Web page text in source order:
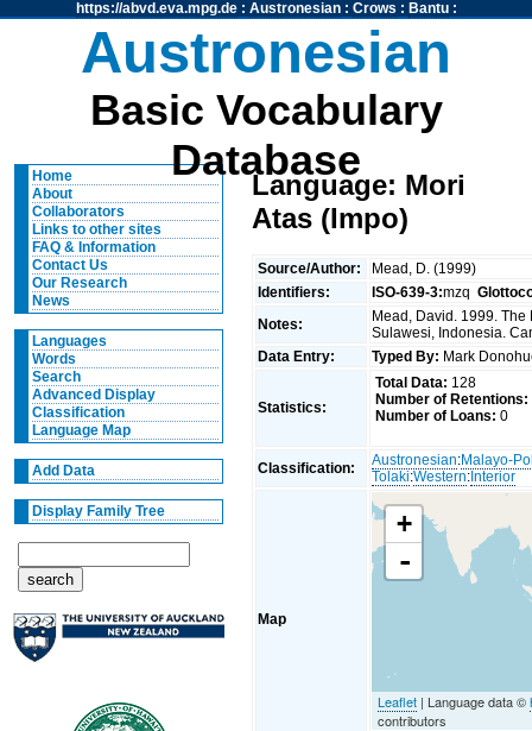
https://abvd.eva.mpg.de: Austronesian: Crows : Bantu:
Austronesian
Basic Vocabulary
Database
Home
About
Collaborators
Links to other sites
FAQ & Information
Contact Us
Our Research
News
Languages
Words
Search
Advanced Display
Classification
Language Map
Add Data
Display Family Tree
Language: Mori
Atas (Impo)
Source/Author:
Mead, D. (1999)
Identifiers:
ISO-639-3:mzq
Notes:
Mead, David. 1999.
Sulawesi, Indonesia.
Data Entry:
Typed By: Mark
Statistics:
Total Data: 128
Number of Retentions:
Number of Loans: 0
Classification: Austronesian:Malayo-
Tolaki:Western: Interior
Map
+
-
Leaflet | Language data ©
contributors